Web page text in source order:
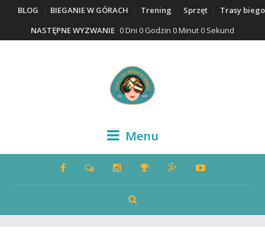
BLOG BIEGANIE W GÓRACH Trening Sprzęt
Trasy
NASTĘPNE WYZWANIE 0 Dni 0 Godzin 0 Minut 0 Sekund
Menu